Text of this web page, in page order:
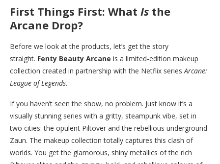
First Things First: What Is the
Arcane Drop?
Before we look at the products, let’s get the story
straight. Fenty Beauty Arcane is a limited-edition makeup
collection created in partnership with the Netflix seriesArcane:
League of Legends.
If you haven’t seen the show, no problem. Just know it’s a
visually stunning series with a gritty, steampunk vibe, set in
two cities: the opulent Piltover and the rebellious underground
Zaun. The makeup collection totally captures this clash of
worlds. You get the glamorous, shiny metallics of the rich